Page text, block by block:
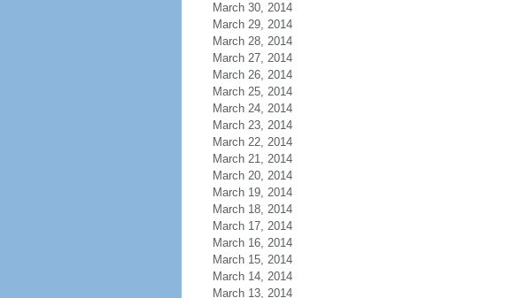
March 30, 2014
March 29, 2014
March 28, 2014
March 27, 2014
March 26, 2014
March 25, 2014
March 24, 2014
March 23, 2014
March 22, 2014
March 21, 2014
March 20, 2014
March 19, 2014
March 18, 2014
March 17, 2014
March 16, 2014
March 15, 2014
March 14, 2014
March 13, 2014